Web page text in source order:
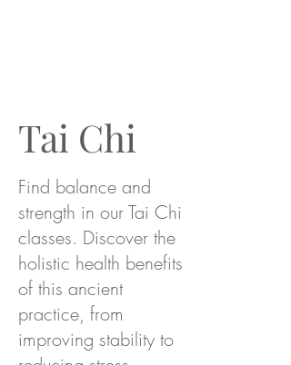
Tai Chi
Find balance and
strength in our Tai Chi
classes. Discover the
holistic health benefits
of this ancient
practice, from
improving stability to